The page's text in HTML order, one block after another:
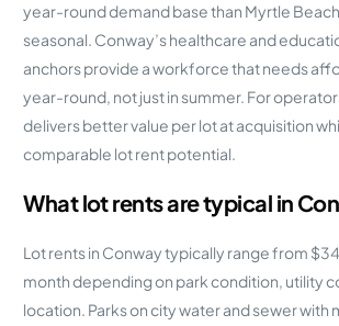
year-round demand base than Myrtle
seasonal. Conway’s healthcare and
anchors provide a workforce that needs
year-round, not just in summer. For
delivers better value per lot at acquisition
comparable lot rent potential.
What lot rents are typical in
Lot rents in Conway typically range from
month depending on park condition, utility
location. Parks on city water and sewer with